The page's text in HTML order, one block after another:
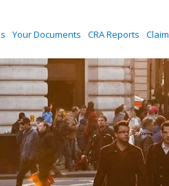
Your Documents CRA Reports